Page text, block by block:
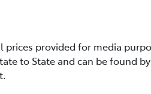
provided for media
to State and can be found